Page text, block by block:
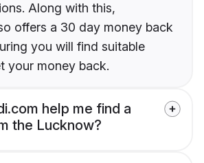
Along with this,
offers a 30 day money back
you will find suitable
your money back.
help me find a
the Lucknow?